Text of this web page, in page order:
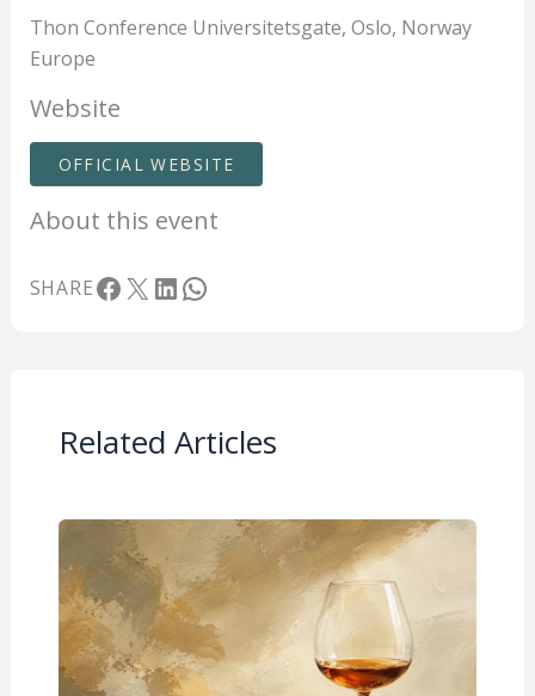
Thon Conference Universitetsgate, Oslo, Norway
Europe
Website
OFFICIAL WEBSITE
About this event
SHAREFacebook
X LinkedIn
WhatsApp
Related Articles